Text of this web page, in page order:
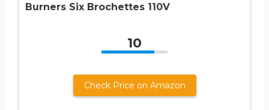
Burners Six Brochettes 110V
10
Check Price on Amazon